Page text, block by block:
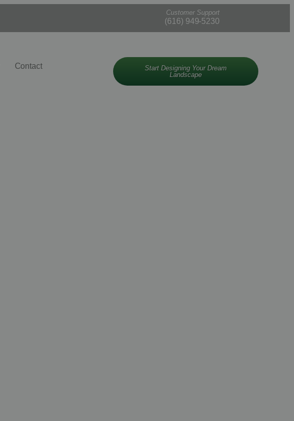
Customer Support
(616) 949-5230
Contact
Start Designing Your Dream
Landscape